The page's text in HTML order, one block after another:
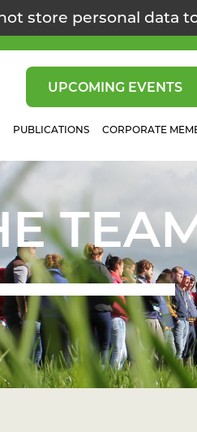
store personal data
UPCOMING EVENTS
PUBLICATIONS CORPORATE